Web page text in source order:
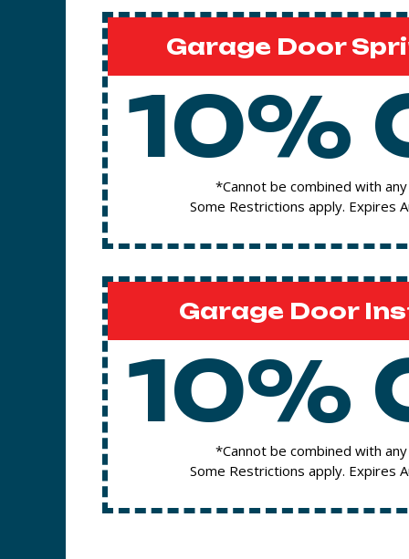
Garage Door
10%
*Cannot be combined with
Some Restrictions apply. Expires
Garage Door
10%
*Cannot be combined with
Some Restrictions apply. Expires